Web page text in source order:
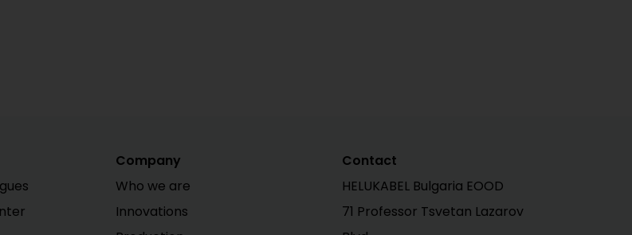
Company
Who we are
Innovations
Contact
HELUKABEL Bulgaria EOOD
71 Professor Tsvetan Lazarov